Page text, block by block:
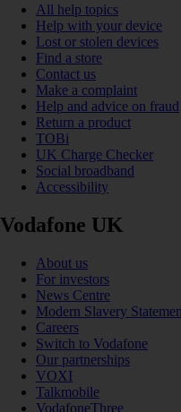
All help topics
Help with your device
Lost or stolen devices
Find a store
Contact us
Make a complaint
Help and advice on fraud
Return a product
TOBi
UK Charge Checker
Social broadband
Accessibility
Vodafone UK
About us
For investors
News Centre
Modern Slavery
Careers
Switch to Vodafone
Our partnerships
VOXI
Talkmobile
VodafoneThree